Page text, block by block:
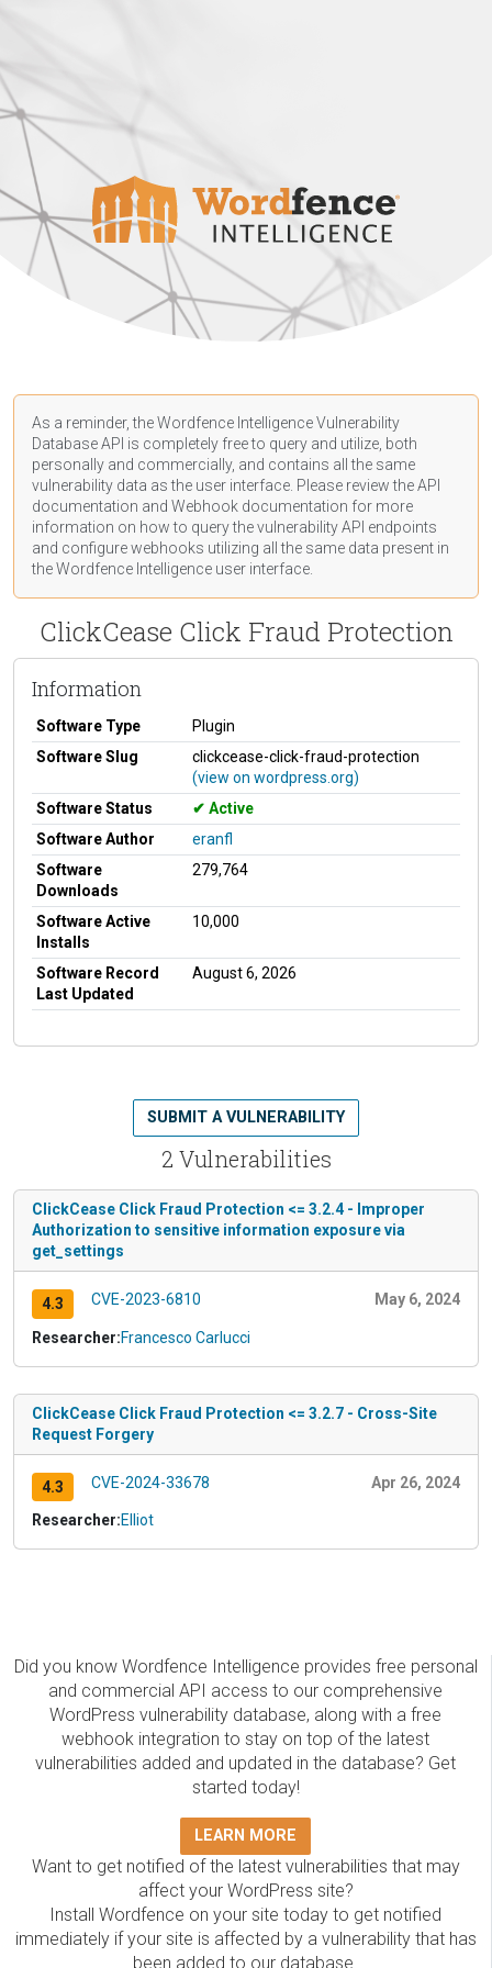
As a reminder, the Wordfence Intelligence Vulnerability
Database API is completely free to query and utilize, both
personally and commercially, and contains all the same
vulnerability data as the user interface. Please review the API
documentation and Webhook documentation for more
information on how to query the vulnerability API endpoints
and configure webhooks utilizing all the same data present in
the Wordfence Intelligence user interface.
ClickCease Click Fraud Protection
Information
Software Type
Plugin
Software Slug
clickcease-click-fraud-protection
(view on wordpress.org)
Software Status
Active
Software Author
eranfl
Software
Downloads
279,764
Software Active
Installs
10,000
Software Record
Last Updated
August 6, 2026
2 Vulnerabilities
SUBMIT A VULNERABILITY
ClickCease Click Fraud Protection <= 3.2.4 - Improper
Authorization to sensitive information exposure via
get_settings
4.3 CVE-2023-6810 May 6, 2024
Researcher:Francesco Carlucci
ClickCease Click Fraud Protection <= 3.2.7 - Cross-Site
Request Forgery
4.3 CVE-2024-33678 Apr 26, 2024
Researcher:Elliot
Did you know Wordfence Intelligence provides free personal
and commercial API access to our comprehensive
WordPress vulnerability database, along with a free
webhook integration to stay on top of the latest
vulnerabilities added and updated in the database? Get
started today!
LEARN MORE
Want to get notified of the latest vulnerabilities that may
affect your WordPress site?
Install Wordfence on your site today to get notified
immediately if your site is affected by a vulnerability that has
been added to our database.